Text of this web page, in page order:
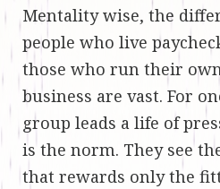
Mentality wise, the
people who live
those who run their
business are vast. For
group leads a life of
is the norm. They see
that rewards only the